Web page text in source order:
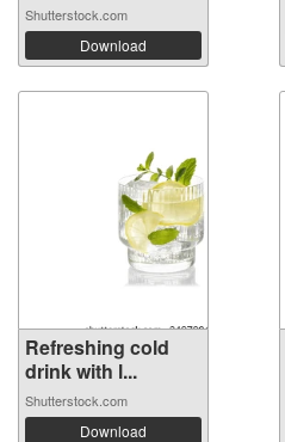
Shutterstock.com
Download
Refreshing cold
drink with l...
Shutterstock.com
Download